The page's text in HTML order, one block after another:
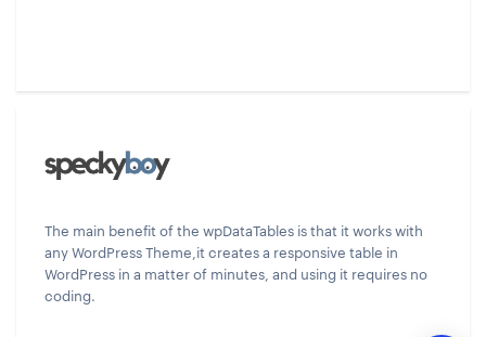
The main benefit of the wpDataTables is that it works with
any WordPress Theme,it creates a responsive table in
WordPress in a matter of minutes, and using it requires no
coding.